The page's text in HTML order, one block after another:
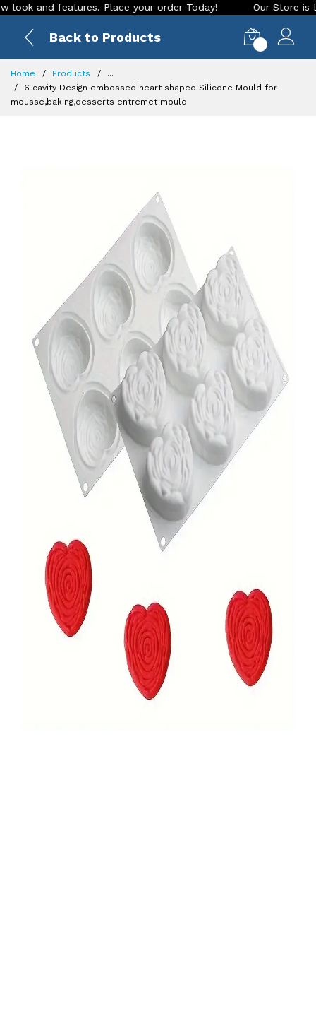
features. Place your order Today! Our Store is LIVE
Back to Products
Home Products
...
6 cavity Design embossed heart shaped Silicone Mould for
mousse,baking,desserts entremet mould